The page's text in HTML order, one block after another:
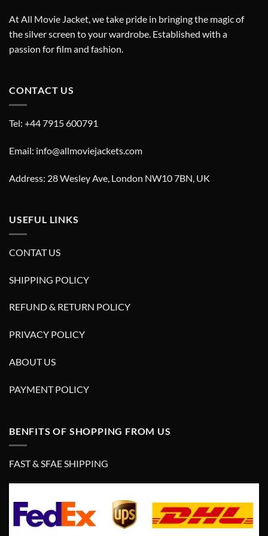
At All Movie Jacket, we take pride in bringing the magic of
the silver screen to your wardrobe. Established with a
passion for film and fashion.
CONTACT US
Tel: +44 7915 600791
Email: info@allmoviejackets.com
Address: 28 Wesley Ave, London NW10 7BN, UK
USEFUL LINKS
CONTAT US
SHIPPING POLICY
REFUND & RETURN POLICY
PRIVACY POLICY
ABOUT US
PAYMENT POLICY
BENFITS OF SHOPPING FROM US
FAST & SFAE SHIPPING